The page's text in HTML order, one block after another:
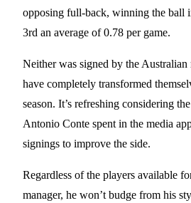
opposing full-back, winning the ball
3rd an average of 0.78 per game.
Neither was signed by the Australian
have completely transformed
season. It’s refreshing considering
Antonio Conte spent in the media
signings to improve the side.
Regardless of the players available
manager, he won’t budge from his